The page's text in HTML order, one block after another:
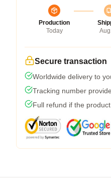
Production
Today
Secure transaction
Worldwide delivery to
Tracking number
Full refund if the